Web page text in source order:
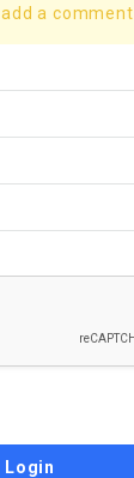
a comment.